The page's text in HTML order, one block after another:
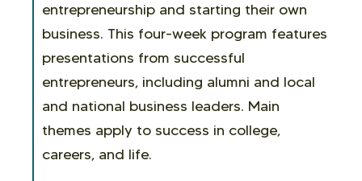
entrepreneurship and starting their own
business. This four-week program features
presentations from successful
entrepreneurs, including alumni and local
and national business leaders. Main
themes apply to success in college,
careers, and life.